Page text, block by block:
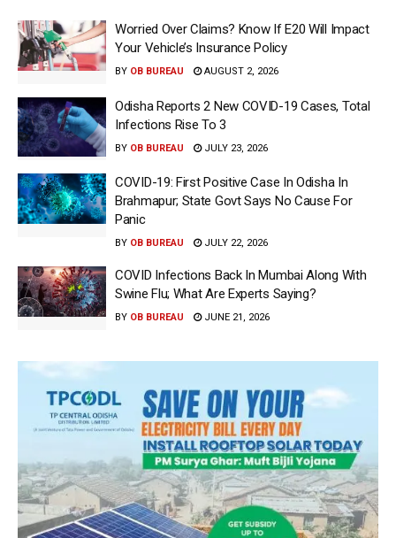
Worried Over Claims? Know If E20 Will Impact
Your Vehicle’s Insurance Policy
BY OB BUREAU AUGUST 2, 2026
Odisha Reports 2 New COVID-19 Cases, Total
Infections Rise To 3
BY OB BUREAU JULY 23, 2026
COVID-19: First Positive Case In Odisha In
Brahmapur; State Govt Says No Cause For
Panic
BY OB BUREAU JULY 22, 2026
COVID Infections Back In Mumbai Along With
Swine Flu; What Are Experts Saying?
BY OB BUREAU JUNE 21, 2026